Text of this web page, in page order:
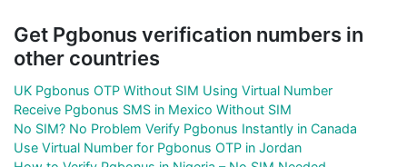
Get Pgbonus verification numbers in
other countries
UK Pgbonus OTP Without SIM Using Virtual Number
Receive Pgbonus SMS in Mexico Without SIM
No SIM? No Problem Verify Pgbonus Instantly in Canada
Use Virtual Number for Pgbonus OTP in Jordan